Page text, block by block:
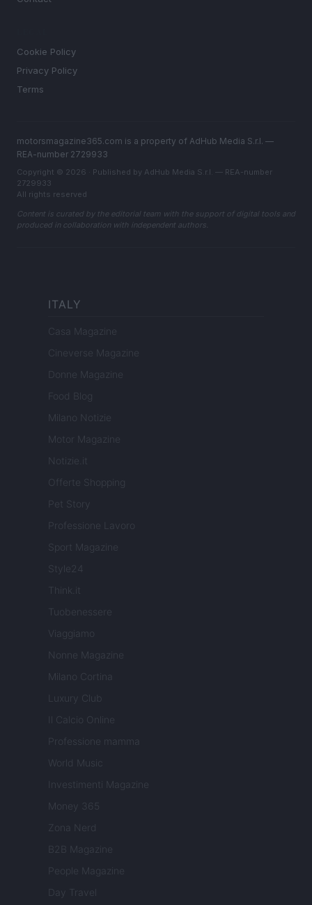
Cookie Policy
Privacy Policy
Terms
motorsmagazine365.com is a property of AdHub Media S.r.l. —
REA-number 2729933
Copyright © 2026 · Published by AdHub Media S.r.l. — REA-number
2729933
All rights reserved
Content is curated by the editorial team with the support of digital tools and
produced in collaboration with independent authors.
ITALY
Casa Magazine
Cineverse Magazine
Donne Magazine
Food Blog
Milano Notizie
Motor Magazine
Notizie.it
Offerte Shopping
Pet Story
Professione Lavoro
Sport Magazine
Style24
Think.it
Tuobenessere
Viaggiamo
Nonne Magazine
Milano Cortina
Luxury Club
Il Calcio Online
Professione mamma
World Music
Investimenti Magazine
Money 365
Zona Nerd
B2B Magazine
People Magazine
Day Travel